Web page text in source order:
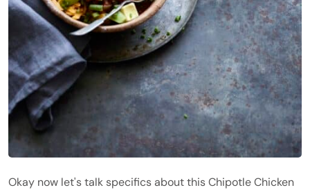
Okay now let's talk specifics about this Chipotle Chicken